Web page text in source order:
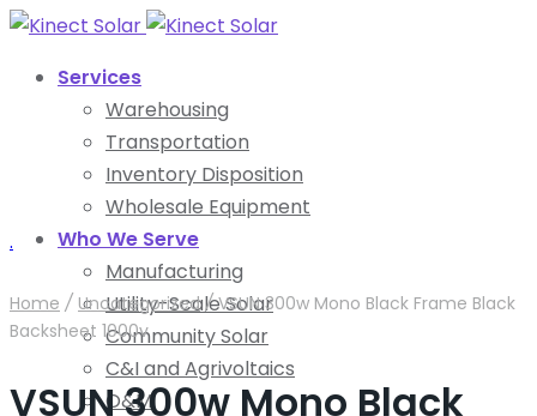
Services
Warehousing
Transportation
Inventory Disposition
Wholesale Equipment
Who We Serve
Manufacturing
Utility-Scale Solar
Community Solar
C&I and Agrivoltaics
O&M
.
Home / Uncategorized /VSUN 300w Mono Black Frame Black
Backsheet 1000v
VSUN 300w Mono Black